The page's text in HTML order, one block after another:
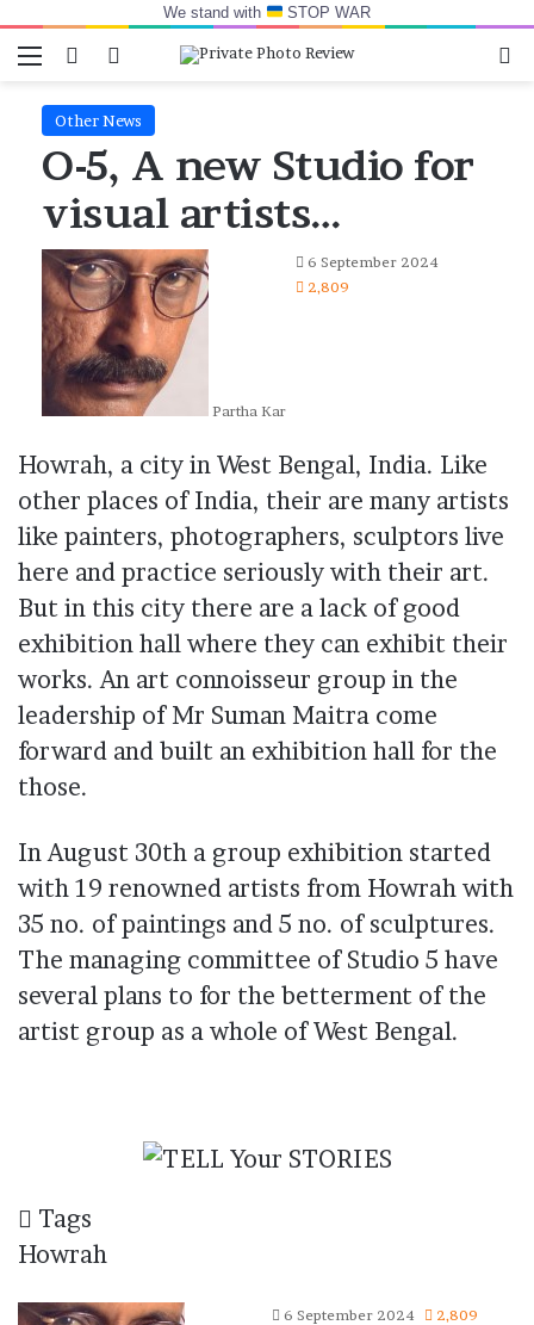
We stand with STOP WAR
Menu Switch skin
Log In
Other News
O-5, A new Studio for
visual artists…
Partha Kar
6 September 2024
2,809
Howrah, a city in West Bengal, India. Like
other places of India, their are many artists
like painters, photographers, sculptors live
here and practice seriously with their art.
But in this city there are a lack of good
exhibition hall where they can exhibit their
works. An art connoisseur group in the
leadership of Mr Suman Maitra come
forward and built an exhibition hall for the
those.
In August 30th a group exhibition started
with 19 renowned artists from Howrah with
35 no. of paintings and 5 no. of sculptures.
The managing committee of Studio 5 have
several plans to for the betterment of the
artist group as a whole of West Bengal.
Tags
Howrah
6 September 2024 2,809